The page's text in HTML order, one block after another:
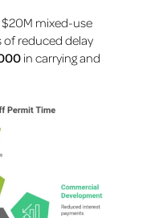
$20M mixed-use
of reduced delay
in carrying and